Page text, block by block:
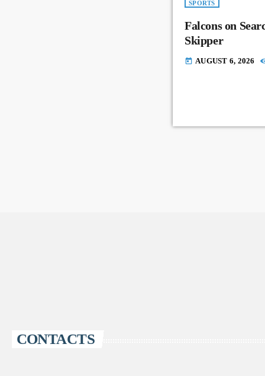
SPORTS
Falcons on
Skipper
today AUGUST 6, 2026
CONTACTS